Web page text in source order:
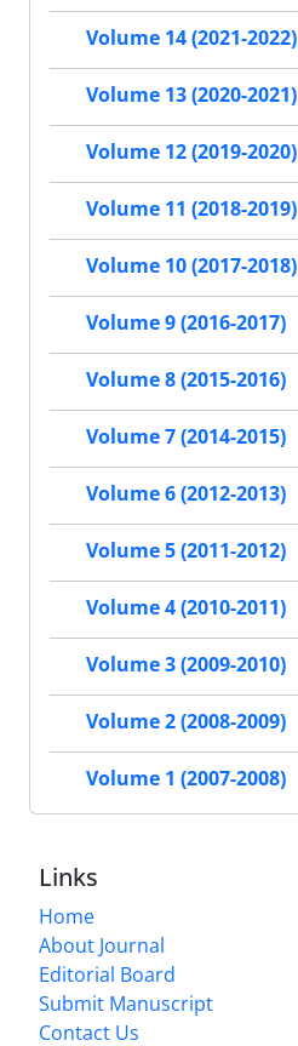
Volume 14 (2021-2022)
Volume 13 (2020-2021)
Volume 12 (2019-2020)
Volume 11 (2018-2019)
Volume 10 (2017-2018)
Volume 9 (2016-2017)
Volume 8 (2015-2016)
Volume 7 (2014-2015)
Volume 6 (2012-2013)
Volume 5 (2011-2012)
Volume 4 (2010-2011)
Volume 3 (2009-2010)
Volume 2 (2008-2009)
Volume 1 (2007-2008)
Links
Home
About Journal
Editorial Board
Submit Manuscript
Contact Us